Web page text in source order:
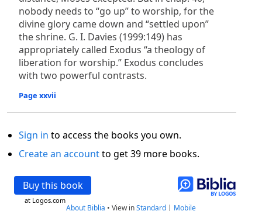
nobody needs to “go up” to worship, for the
divine glory came down and “settled upon”
the shrine. G. I. Davies (1999:149) has
appropriately called Exodus “a theology of
liberation for worship.” Exodus concludes
with two powerful contrasts.
Page xxvii
Sign in to access the books you own.
Create an accountto get 39 more books.
Buy this book
at Logos.com
About Biblia • View inStandard | Mobile